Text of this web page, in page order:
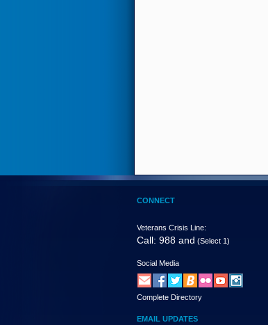
CONNECT
Veterans Crisis Line:
Call: 988 and (Select 1)
Social Media
Complete Directory
EMAIL UPDATES